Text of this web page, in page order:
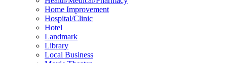
Home Improvement
Hospital/Clinic
Hotel
Landmark
Library
Local Business